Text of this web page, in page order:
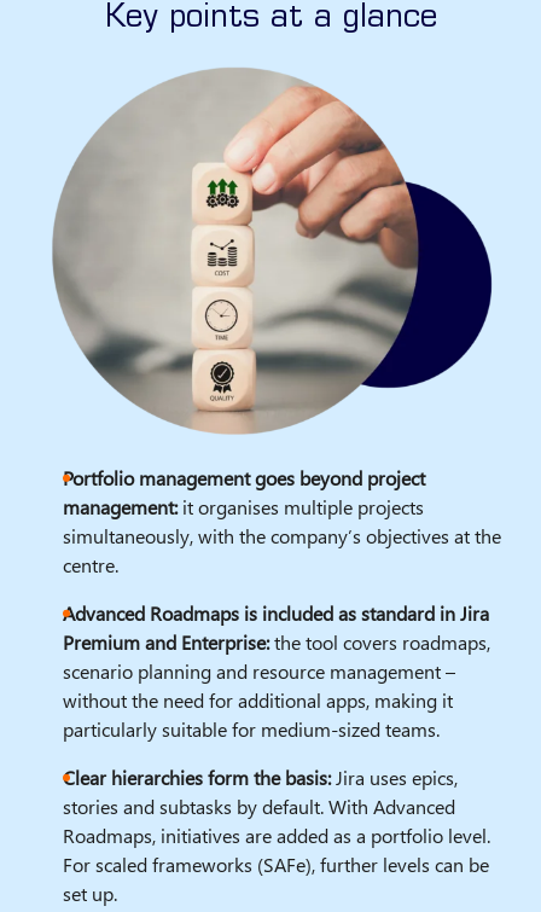
Key points at a glance
Portfolio management goes beyond project
management:it organises multiple projects
simultaneously, with the company’s objectives at the
centre.
Advanced Roadmaps is included as standard in Jira
Premium and Enterprise:the tool covers roadmaps,
scenario planning and resource management –
without the need for additional apps, making it
particularly suitable for medium-sized teams.
Clear hierarchies form the basis:Jira uses epics,
stories and subtasks by default. With Advanced
Roadmaps, initiatives are added as a portfolio level.
For scaled frameworks (SAFe), further levels can be
set up.